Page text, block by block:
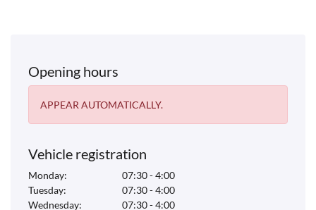
Opening hours
APPEAR AUTOMATICALLY.
Vehicle registration
Monday:
07:30 - 4:00
Tuesday:
07:30 - 4:00
Wednesday:
07:30 - 4:00